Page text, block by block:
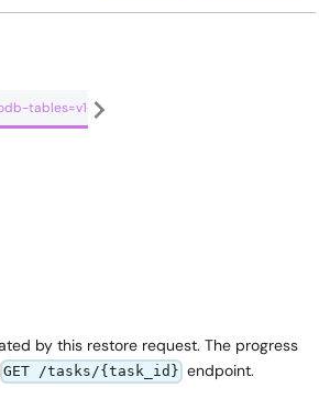
tables=v1+json
by this restore request. The progress
GET /tasks/{task_id} endpoint.